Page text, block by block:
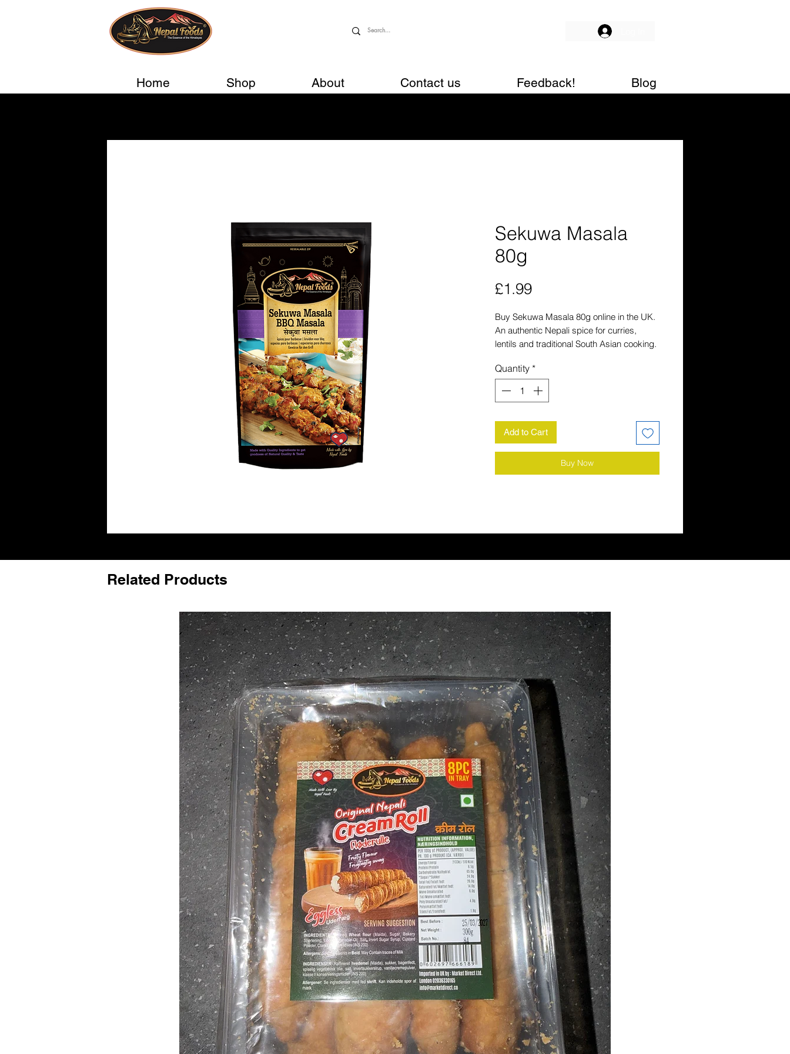
Home Shop About Contact us Feedback! Blog
Sekuwa Masala
80g
£1.99Price
Buy Sekuwa Masala 80g online in the UK.
An authentic Nepali spice for curries,
lentils and traditional South Asian cooking.
Quantity *
Add to Cart
Buy Now
Related Products